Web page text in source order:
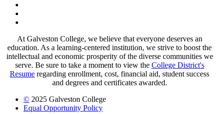
At Galveston College, we believe that everyone deserves an
education. As a learning-centered institution, we strive to boost the
intellectual and economic prosperity of the diverse communities we
serve. Be sure to take a moment to view the College District's
Resume regarding enrollment, cost, financial aid, student success
and degrees and certificates awarded.
© 2025 Galveston College
Equal Opportunity Policy